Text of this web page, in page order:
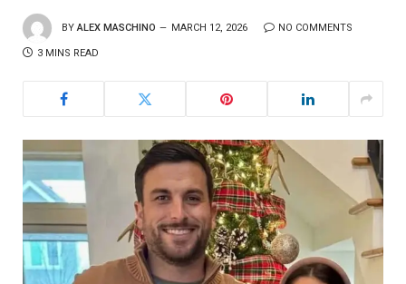
BY ALEX MASCHINO MARCH 12, 2026 NO COMMENTS
3 MINS READ